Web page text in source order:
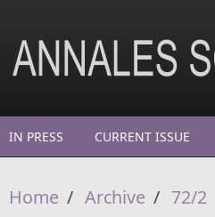
IN PRESS CURRENT ISSUE
Home / Archive / 72/2